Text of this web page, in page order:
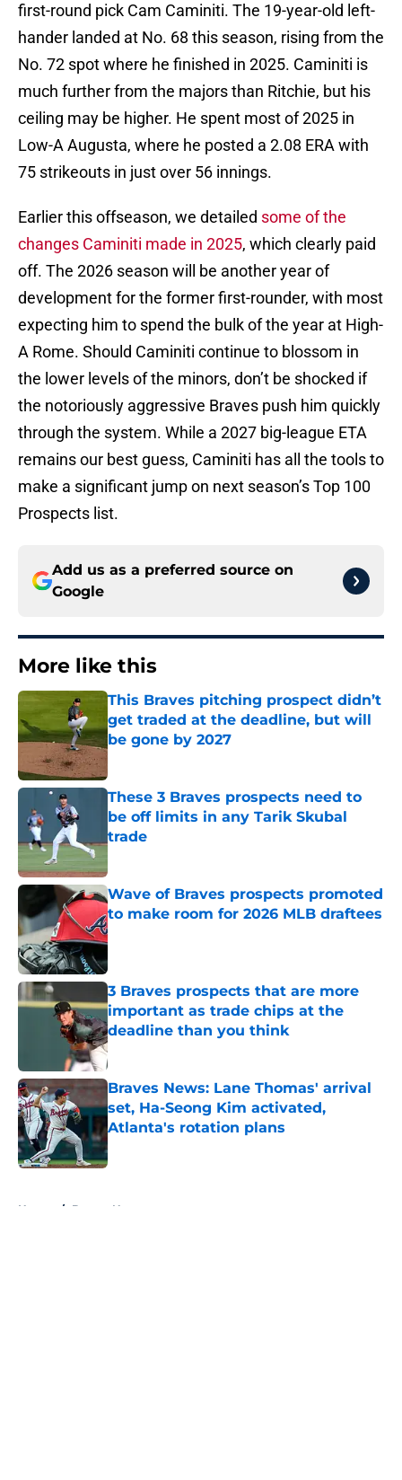
first-round pick Cam Caminiti. The 19-year-old left-
hander landed at No. 68 this season, rising from the
No. 72 spot where he finished in 2025. Caminiti is
much further from the majors than Ritchie, but his
ceiling may be higher. He spent most of 2025 in
Low-A Augusta, where he posted a 2.08 ERA with
75 strikeouts in just over 56 innings.
Earlier this offseason, we detailed some of the
changes Caminiti made in 2025, which clearly paid
off. The 2026 season will be another year of
development for the former first-rounder, with most
expecting him to spend the bulk of the year at High-
A Rome. Should Caminiti continue to blossom in
the lower levels of the minors, don’t be shocked if
the notoriously aggressive Braves push him quickly
through the system. While a 2027 big-league ETA
remains our best guess, Caminiti has all the tools to
make a significant jump on next season’s Top 100
Prospects list.
Add us as a preferred source on
Google
More like this
This Braves pitching prospect didn’t
get traded at the deadline, but will
be gone by 2027
These 3 Braves prospects need to
be off limits in any Tarik Skubal
trade
Wave of Braves prospects promoted
to make room for 2026 MLB draftees
Published by on Invalid Date
3 Braves prospects that are more
important as trade chips at the
deadline than you think
Published by on Invalid Date
Braves News: Lane Thomas' arrival
set, Ha-Seong Kim activated,
Atlanta's rotation plans
Published by on Invalid Date
Home / Braves News